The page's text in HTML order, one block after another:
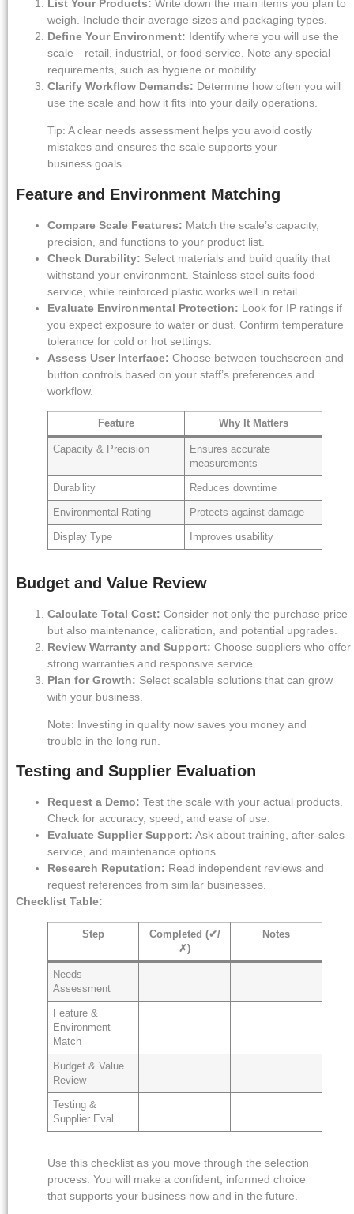
List Your Products: Write down the main items you plan to
weigh. Include their average sizes and packaging types.
Define Your Environment: Identify where you will use the
scale—retail, industrial, or food service. Note any special
requirements, such as hygiene or mobility.
Clarify Workflow Demands: Determine how often you will
use the scale and how it fits into your daily operations.
Tip: A clear needs assessment helps you avoid costly
mistakes and ensures the scale supports your
business goals.
Feature and Environment Matching
Compare Scale Features: Match the scale’s capacity,
precision, and functions to your product list.
Check Durability: Select materials and build quality that
withstand your environment. Stainless steel suits food
service, while reinforced plastic works well in retail.
Evaluate Environmental Protection: Look for IP ratings if
you expect exposure to water or dust. Confirm temperature
tolerance for cold or hot settings.
Assess User Interface: Choose between touchscreen and
button controls based on your staff’s preferences and
workflow.
Feature Why It Matters
Capacity & Precision
Ensures accurate
measurements
Durability Reduces downtime
Environmental Rating Protects against damage
Display Type Improves usability
Budget and Value Review
Calculate Total Cost: Consider not only the purchase price
but also maintenance, calibration, and potential upgrades.
Review Warranty and Support: Choose suppliers who offer
strong warranties and responsive service.
Plan for Growth: Select scalable solutions that can grow
with your business.
Note: Investing in quality now saves you money and
trouble in the long run.
Testing and Supplier Evaluation
Request a Demo: Test the scale with your actual products.
Check for accuracy, speed, and ease of use.
Evaluate Supplier Support: Ask about training, after-sales
service, and maintenance options.
Research Reputation: Read independent reviews and
request references from similar businesses.
Checklist Table:
Step
Completed (✔/
✗)
Notes
Needs
Assessment
Feature &
Environment
Match
Budget & Value
Review
Testing &
Supplier Eval
Use this checklist as you move through the selection
process. You will make a confident, informed choice
that supports your business now and in the future.